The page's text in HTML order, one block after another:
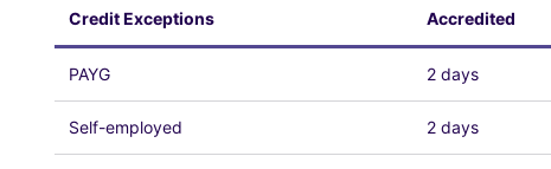
Credit Exceptions Accredited
PAYG 2 days
Self-employed 2 days